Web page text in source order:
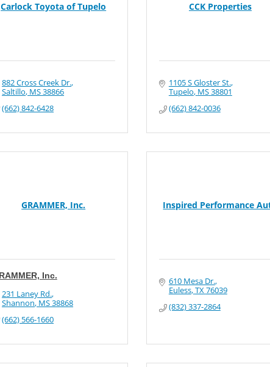
Carlock Toyota of Tupelo
882 Cross Creek Dr.
Saltillo MS38866
(662) 842-6428
CCK Properties
1105 S Gloster St.
Tupelo MS38801
(662) 842-0036
GRAMMER, Inc.
Inc.
231 Laney Rd.
Shannon MS38868
(662) 566-1660
Inspired Performance
610 Mesa Dr.
Euless TX76039
(832) 337-2864